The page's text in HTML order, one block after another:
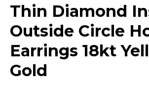
Thin Diamond
Outside Circle
Earrings 18kt
Gold